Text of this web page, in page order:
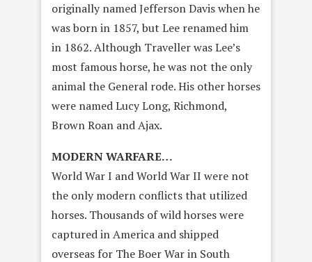
originally named Jefferson Davis when he
was born in 1857, but Lee renamed him
in 1862. Although Traveller was Lee’s
most famous horse, he was not the only
animal the General rode. His other horses
were named Lucy Long, Richmond,
Brown Roan and Ajax.
MODERN WARFARE…
World War I and World War II were not
the only modern conflicts that utilized
horses. Thousands of wild horses were
captured in America and shipped
overseas for The Boer War in South